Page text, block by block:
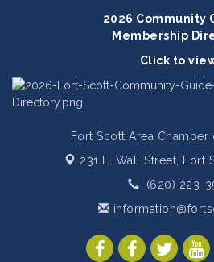
2026 Community
Membership
Click to
Fort Scott Area
231 E. Wall Street, Fort
(620) 223-